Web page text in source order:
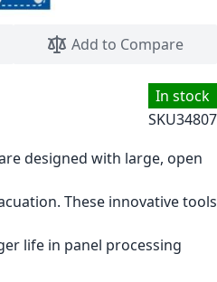
Add to Compare
In stock
SKU34807
designed with large, open
These innovative tools
life in panel processing